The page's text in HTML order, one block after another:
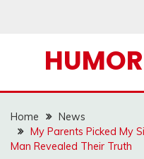
Home
News
My Parents Picked My
Man Revealed Their Truth